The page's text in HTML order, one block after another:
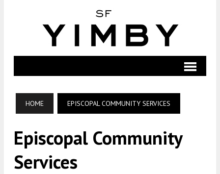
HOME EPISCOPAL COMMUNITY SERVICES
Episcopal Community
Services